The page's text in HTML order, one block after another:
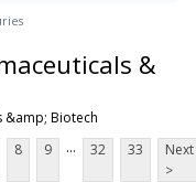
&
&amp; Biotech
8 9 ... 32 33
Next
>